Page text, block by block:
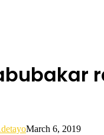
March 6, 2019